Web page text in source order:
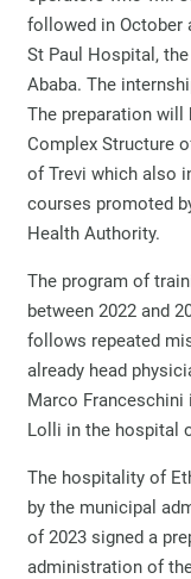
followed in October
St Paul Hospital,
Ababa. The
The preparation will
Complex Structure
of Trevi which also
courses promoted
Health Authority.
The program of
between 2022 and
follows repeated
already head
Marco Franceschini
Lolli in the hospital
The hospitality of
by the municipal
of 2023 signed a
administration of